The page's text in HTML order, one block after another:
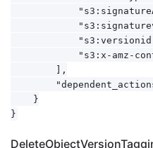
"s3:x-amz-
        ],
    }